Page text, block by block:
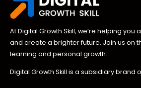
At Digital Growth Skill, we’re helping you
and create a brighter future. Join us on
learning and personal growth.
Digital Growth Skill is a subsidiary brand